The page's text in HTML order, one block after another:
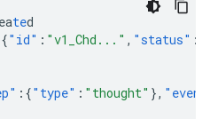
ted
"id" : "v1_Chd..." , "status" :
:{"type" : "thought" },